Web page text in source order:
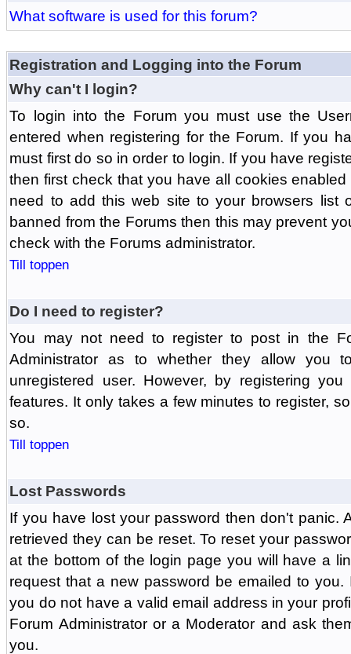
What software is used for this forum?
Registration and Logging into the Forum
Why can't I login?
To login into the Forum you must use the
entered when registering for the Forum. If you
must first do so in order to login. If you have
then first check that you have all cookies
need to add this web site to your browsers list
banned from the Forums then this may prevent
check with the Forums administrator.
Till toppen
Do I need to register?
You may not need to register to post in the
Administrator as to whether they allow you
unregistered user. However, by registering
features. It only takes a few minutes to register,
so.
Till toppen
Lost Passwords
If you have lost your password then don't panic.
retrieved they can be reset. To reset your
at the bottom of the login page you will have a
request that a new password be emailed to
you do not have a valid email address in your
Forum Administrator or a Moderator and ask
you.